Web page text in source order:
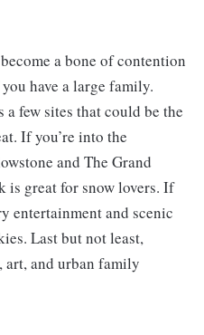
a bone of contention
have a large family.
few sites that could be the
If you’re into the
and The Grand
is great for snow lovers. If
entertainment and scenic
Last but not least,
art, and urban family